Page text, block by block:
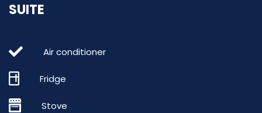
SUITE
Air conditioner
Fridge
Stove